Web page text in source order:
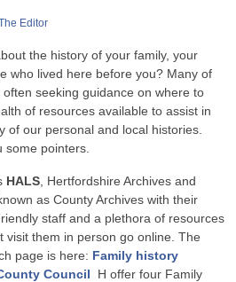
Editor
the history of your family, your
who lived here before you? Many of
seeking guidance on where to
of resources available to assist in
of our personal and local histories.
some pointers.
HALS , Hertfordshire Archives and
as County Archives with their
staff and a plethora of resources
visit them in person go online. The
page is here: Family history
Council
H offer four Family